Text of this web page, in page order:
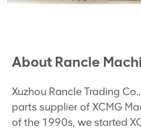
About Rancle
Xuzhou Rancle Trading
parts supplier of XCMG
of the 1990s, we started